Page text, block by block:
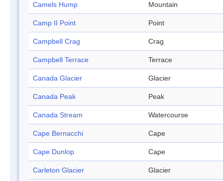
Camels Hump Mountain
Camp II Point Point
Campbell Crag Crag
Campbell Terrace Terrace
Canada Glacier Glacier
Canada Peak Peak
Canada Stream Watercourse
Cape Bernacchi Cape
Cape Dunlop Cape
Carleton Glacier Glacier